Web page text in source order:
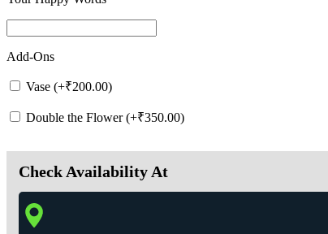
Add-Ons
Vase (+₹200.00)
Double the Flower (+₹350.00)
Check Availability At